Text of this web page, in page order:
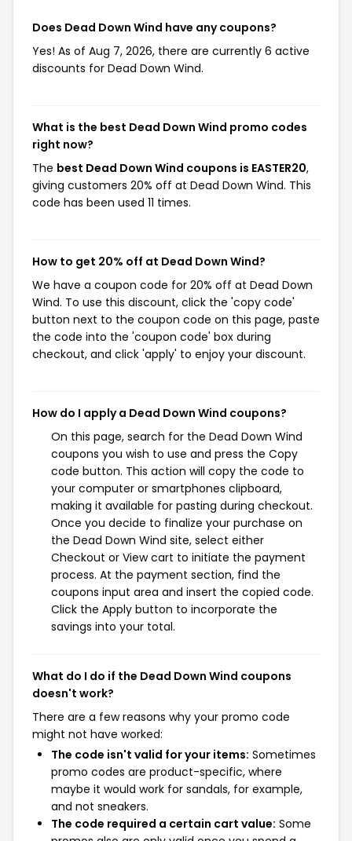
Does Dead Down Wind have any coupons?
Yes! As of Aug 7, 2026, there are currently 6 active
discounts for Dead Down Wind.
What is the best Dead Down Wind promo codes
right now?
The best Dead Down Wind coupons is EASTER20,
giving customers 20% off at Dead Down Wind. This
code has been used 11 times.
How to get 20% off at Dead Down Wind?
We have a coupon code for 20% off at Dead Down
Wind. To use this discount, click the 'copy code'
button next to the coupon code on this page, paste
the code into the 'coupon code' box during
checkout, and click 'apply' to enjoy your discount.
How do I apply a Dead Down Wind coupons?
On this page, search for the Dead Down Wind
coupons you wish to use and press the Copy
code button. This action will copy the code to
your computer or smartphones clipboard,
making it available for pasting during checkout.
Once you decide to finalize your purchase on
the Dead Down Wind site, select either
Checkout or View cart to initiate the payment
process. At the payment section, find the
coupons input area and insert the copied code.
Click the Apply button to incorporate the
savings into your total.
What do I do if the Dead Down Wind coupons
doesn't work?
There are a few reasons why your promo code
might not have worked:
The code isn't valid for your items: Sometimes
promo codes are product-specific, where
maybe it would work for sandals, for example,
and not sneakers.
The code required a certain cart value: Some